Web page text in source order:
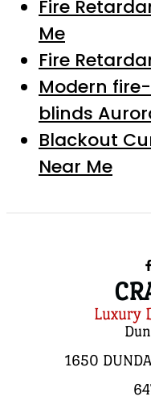
Fire
Me
Fire
Modern
blinds
Blackout
Near Me
Luxury
1650